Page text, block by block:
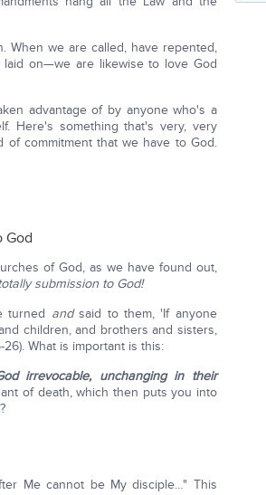
When we are called, have repented,
on—we are likewise to love God
advantage of by anyone who's a
Here's something that's very, very
commitment that we have to God.
God
of God, as we have found out,
submission to God!
turned andsaid to them, 'If anyone
children, and brothers and sisters,
What is important is this:
irrevocable, unchanging in their
of death, which then puts you into
Me cannot be My disciple…" This